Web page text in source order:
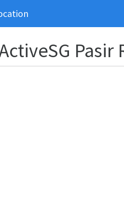
Pasir